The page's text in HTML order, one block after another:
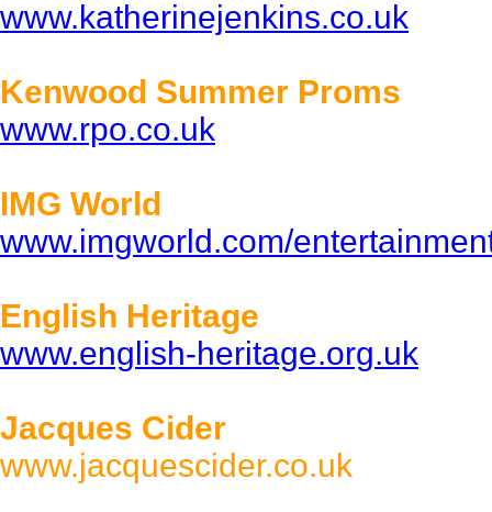
www.katherinejenkins.co.uk
Kenwood Summer Proms
www.rpo.co.uk
IMG World
www.imgworld.com/
English Heritage
www.english-heritage.org.uk
Jacques Cider
www.jacquescider.co.uk